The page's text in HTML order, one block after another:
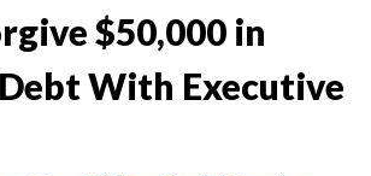
$50,000 in
With Executive